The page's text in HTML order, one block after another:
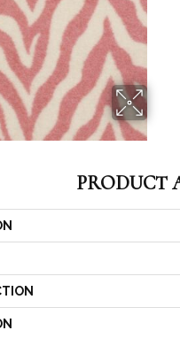
PRODUCT